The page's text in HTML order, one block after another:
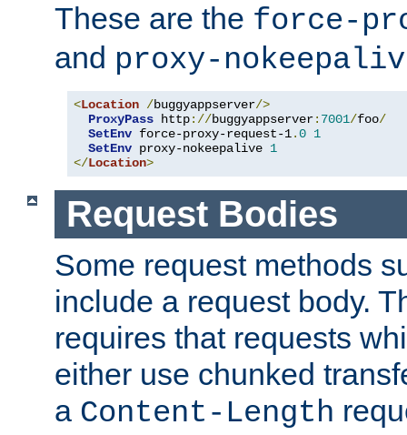
These are the force-
and proxy-
<Location /buggyappserver/>
ProxyPass http://buggyappserver: 7001/foo/
SetEnv force-proxy-request-1.0 1
SetEnv proxy-nokeepalive 1
</Location>
Request Bodies
Some request methods
include a request body.
requires that requests
either use chunked
a Content-Length